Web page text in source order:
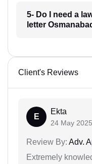
5- Do I need a
letter
Client's Reviews
E
Ekta
24 May 2025
Review By: Adv.
Extremely